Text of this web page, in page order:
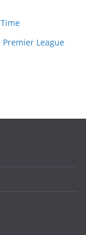
League